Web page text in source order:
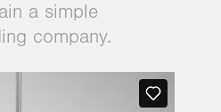
a simple
company.